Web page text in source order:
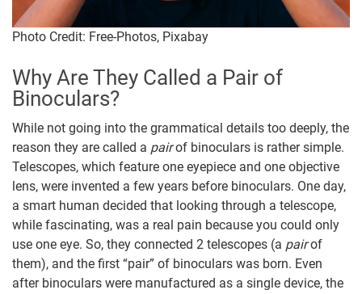
Photo Credit: Free-Photos, Pixabay
Why Are They Called a Pair of
Binoculars?
While not going into the grammatical details too deeply, the
reason they are called a pairof binoculars is rather simple.
Telescopes, which feature one eyepiece and one objective
lens, were invented a few years before binoculars. One day,
a smart human decided that looking through a telescope,
while fascinating, was a real pain because you could only
use one eye. So, they connected 2 telescopes (a pairof
them), and the first “pair” of binoculars was born. Even
after binoculars were manufactured as a single device, the